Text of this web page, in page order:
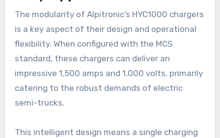
The modularity of Alpitronic’s HYC1000 chargers
is a key aspect of their design and operational
flexibility. When configured with the MCS
standard, these chargers can deliver an
impressive 1,500 amps and 1,000 volts, primarily
catering to the robust demands of electric
semi-trucks.
This intelligent design means a single charging